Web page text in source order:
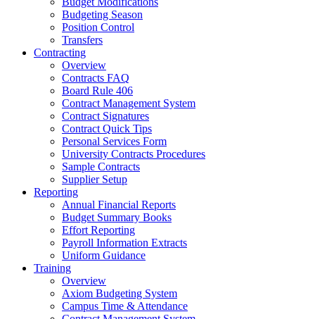
Budgeting Season
Position Control
Transfers
Contracting
Overview
Contracts FAQ
Board Rule 406
Contract Management System
Contract Signatures
Contract Quick Tips
Personal Services Form
University Contracts Procedures
Sample Contracts
Supplier Setup
Reporting
Annual Financial Reports
Budget Summary Books
Effort Reporting
Payroll Information Extracts
Uniform Guidance
Training
Overview
Axiom Budgeting System
Campus Time & Attendance